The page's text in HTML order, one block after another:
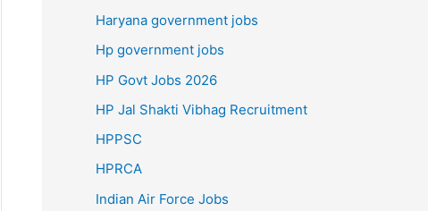
Haryana government jobs
Hp government jobs
HP Govt Jobs 2026
HP Jal Shakti Vibhag Recruitment
HPPSC
HPRCA
Indian Air Force Jobs